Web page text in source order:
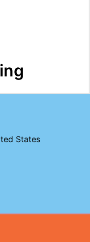
States